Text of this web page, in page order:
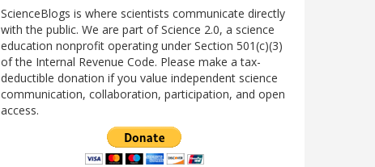
ScienceBlogs is where scientists communicate directly
with the public. We are part of Science 2.0, a science
education nonprofit operating under Section 501(c)(3)
of the Internal Revenue Code. Please make a tax-
deductible donation if you value independent science
communication, collaboration, participation, and open
access.